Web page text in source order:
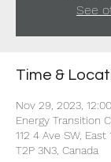
See
Time &
Nov 29, 2023,
Energy Transition
112 4 Ave SW,
T2P 3N3, Canada